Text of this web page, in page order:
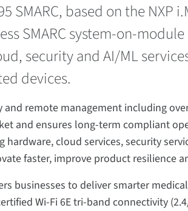
SMARC, based on the NXP
SMARC system-on-
security and AI/ML
devices.
remote management including
and ensures long-term compliant
hardware, cloud services, security
faster, improve product resilience
businesses to deliver smarter
Wi-Fi 6E tri-band connectivity